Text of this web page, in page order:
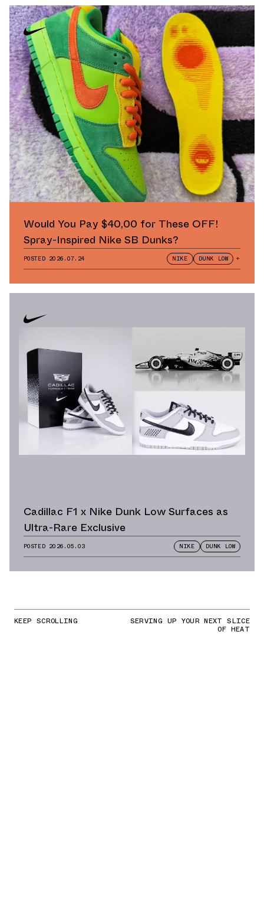
Would You Pay $40,00 for These OFF!
Spray-Inspired Nike SB Dunks?
POSTED 2026.07.24 NIKE DUNK LOW +
Cadillac F1 x Nike Dunk Low Surfaces as
Ultra-Rare Exclusive
POSTED 2026.05.03 NIKE DUNK LOW
KEEP SCROLLING SERVING UP YOUR NEXT SLICE
OF HEAT